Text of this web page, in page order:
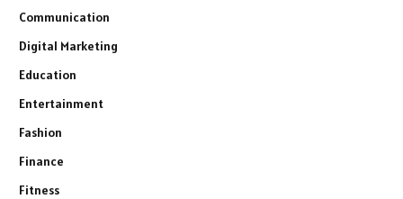
Communication
Digital Marketing
Education
Entertainment
Fashion
Finance
Fitness